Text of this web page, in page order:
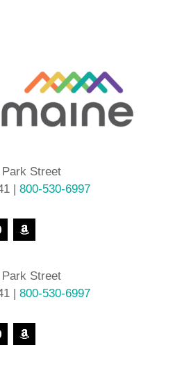
Street
| 800-530-6997
Street
| 800-530-6997